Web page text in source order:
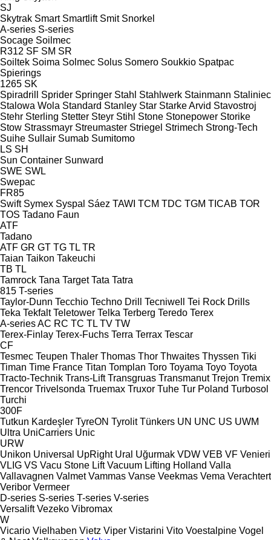
SJ
Skytrak Smart Smartlift Smit Snorkel
A-series S-series
Socage Soilmec
R312 SF SM SR
Soiltek Soima Solmec Solus Somero Soukkio Spatpac
Spierings
1265 SK
Spiradrill
Sprider Springer Stahl Stahlwerk Stainmann Staliniec
Stalowa Wola Standard Stanley Star Starke Arvid Stavostroj
Stehr Sterling Stetter Steyr Stihl Stone Stonepower Storike
Stow Strassmayr Streumaster Striegel Strimech Strong-Tech
Suihe Sullair Sumab Sumitomo
LS SH
Sun Container Sunward
SWE SWL
Swepac
FR85
Swift Symex Syspal Sáez TAWI TCM TDC TGM TICAB TOR
TOS Tadano Faun
ATF
Tadano
ATF GR GT TG TL TR
Taian Taikon Takeuchi
TB TL
Tamrock Tana Target Tata Tatra
815 T-series
Taylor-Dunn Tecchio Techno Drill Tecniwell
Tei Rock Drills
Teka Tekfalt Teletower Telka Terberg Teredo Terex
A-seriesAC RC TC TL TV TW
Terex-Finlay Terex-Fuchs Terra Terrax Tescar
CF
Tesmec Teupen Thaler Thomas Thor Thwaites Thyssen Tiki
Timan Time France Titan Tomplan Toro Toyama Toyo Toyota
Tracto-Technik Trans-Lift Transgruas Transmanut Trejon Tremix
Trencor Trivelsonda Truemax Truxor Tuhe Tur Poland Turbosol
Turchi
300F
Tutkun Kardeşler TyreON Tyrolit Tünkers UN UNC US UWM
Ultra UniCarriers Unic
URW
Unikon Universal UpRight Ural Uğurmak VDW VEB VF Venieri
VLIG VS Vacu Stone Lift Vacuum Lifting Holland Valla
Vallavagnen Valmet Vammas Vanse Veekmas Vema Verachtert
Veribor Vermeer
D-series S-series T-series V-series
Versalift Vezeko Vibromax
W
Vicario Vielhaben Vietz Viper Vistarini Vito Voestalpine Vogel